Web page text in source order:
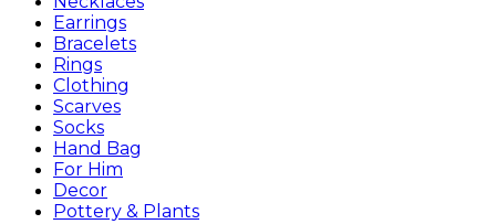
Earrings
Bracelets
Rings
Clothing
Scarves
Socks
Hand Bag
For Him
Decor
Pottery & Plants